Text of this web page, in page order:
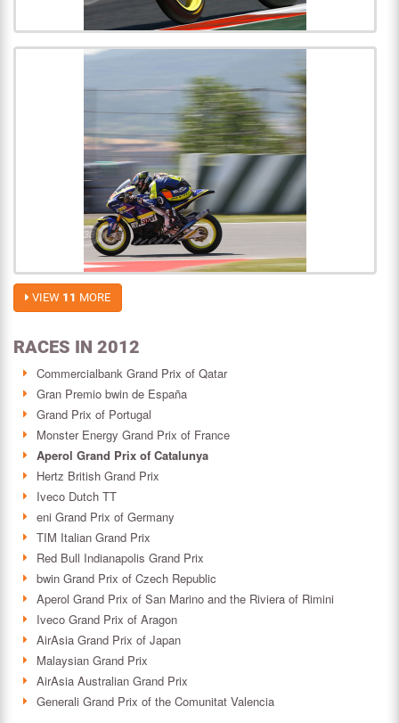
VIEW 11 MORE
RACES IN 2012
Commercialbank Grand Prix of Qatar
Gran Premio bwin de España
Grand Prix of Portugal
Monster Energy Grand Prix of France
Aperol Grand Prix of Catalunya
Hertz British Grand Prix
Iveco Dutch TT
eni Grand Prix of Germany
TIM Italian Grand Prix
Red Bull Indianapolis Grand Prix
bwin Grand Prix of Czech Republic
Aperol Grand Prix of San Marino and the Riviera of Rimini
Iveco Grand Prix of Aragon
AirAsia Grand Prix of Japan
Malaysian Grand Prix
AirAsia Australian Grand Prix
Generali Grand Prix of the Comunitat Valencia